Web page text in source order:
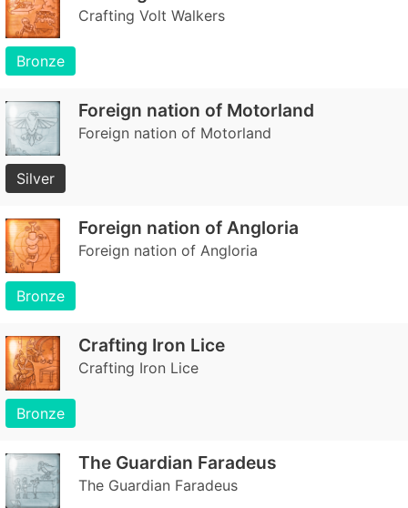
Crafting Volt Walkers
Bronze
Foreign nation of Motorland
Foreign nation of Motorland
Silver
Foreign nation of Angloria
Foreign nation of Angloria
Bronze
Crafting Iron Lice
Crafting Iron Lice
Bronze
The Guardian Faradeus
The Guardian Faradeus